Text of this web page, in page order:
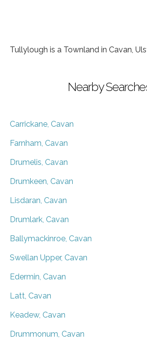
Tullylough is a Townland in Cavan,
Nearby
Carrickane, Cavan
Farnham, Cavan
Drumelis, Cavan
Drumkeen, Cavan
Lisdaran, Cavan
Drumlark, Cavan
Ballymackinroe, Cavan
Swellan Upper, Cavan
Edermin, Cavan
Latt, Cavan
Keadew, Cavan
Drummonum, Cavan